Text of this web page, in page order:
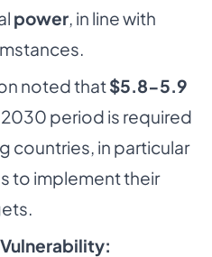
power, in line with
noted that$5.8-5.9
period is required
countries, in particular
to implement their